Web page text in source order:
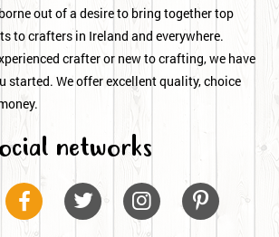
out of a desire to bring together top
to crafters in Ireland and everywhere.
crafter or new to crafting, we have
started. We offer excellent quality, choice
networks
   